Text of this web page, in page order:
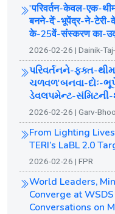
'परिवर्तन-केवल-एक-
बनने-दें'-भूपेंद्र-ने-
के-25वें-संस्करण का-
2026-02-26 | Dainik-
પરિવર્તનને-ફક્ત-
ચળવળ'બનવા-દોઃ-
ડેવલપમેન્ટ-
2026-02-26 | Garv-
From Lighting
TERI’s LaBL 2.0
2026-02-26 | FPR
World Leaders,
Converge at
Conversations on